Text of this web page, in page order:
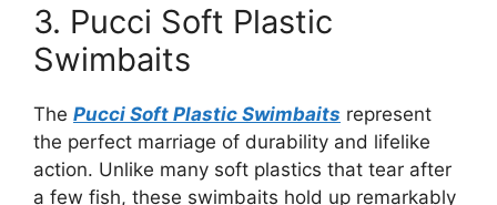
3. Pucci Soft Plastic
Swimbaits
The Pucci Soft Plastic Swimbaits represent
the perfect marriage of durability and lifelike
action. Unlike many soft plastics that tear after
a few fish, these swimbaits hold up remarkably